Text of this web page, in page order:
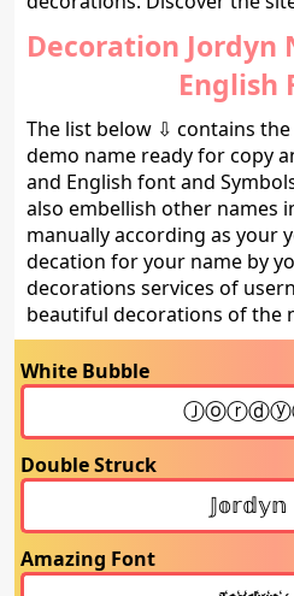
Decoration Jordyn
English
The list below ⇩ contains
demo name ready for copy
and English font and
also embellish other names
manually according as your
decation for your name by
decorations services of
beautiful decorations of the
White Bubble
Double Struck
Amazing Font